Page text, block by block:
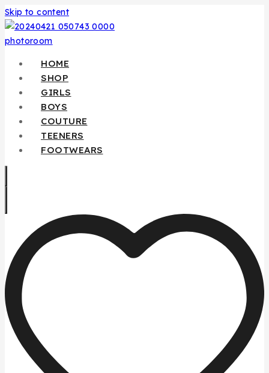
Skip to content
HOME
SHOP
GIRLS
BOYS
COUTURE
TEENERS
FOOTWEARS